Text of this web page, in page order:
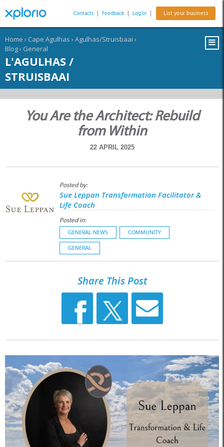
Contacts Feedback Log In List your business
Home › Cape Agulhas › Agulhas/Struisbaai ›
Blog› General
L'AGULHAS /
STRUISBAAI
You Are the Architect: Rebuild
from Within
22 APRIL 2025
Posted by:
Sue Leppan Transformation Facilitator &
Life Coach
Posted in:
GENERAL NEWS COMMUNITY
GENERAL
Share This Post